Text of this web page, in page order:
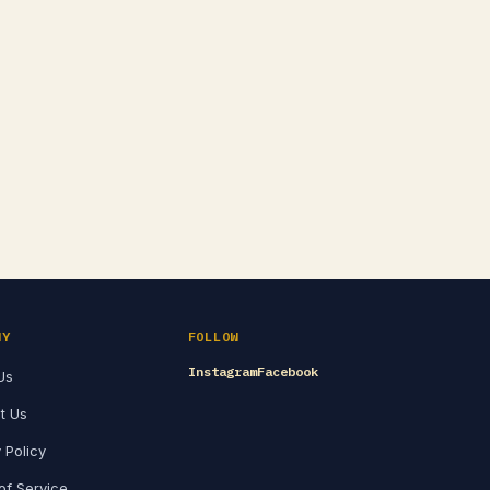
Us
Policy
FOLLOW
InstagramFacebook